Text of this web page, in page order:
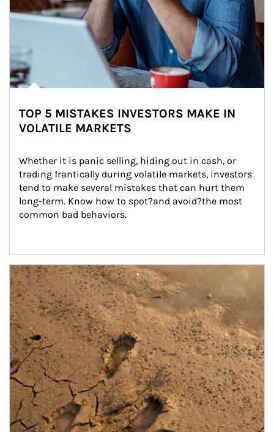
TOP 5 MISTAKES INVESTORS MAKE IN
VOLATILE MARKETS
Whether it is panic selling, hiding out in cash, or
trading frantically during volatile markets, investors
tend to make several mistakes that can hurt them
long-term. Know how to spot?and avoid?the most
common bad behaviors.
Article Image